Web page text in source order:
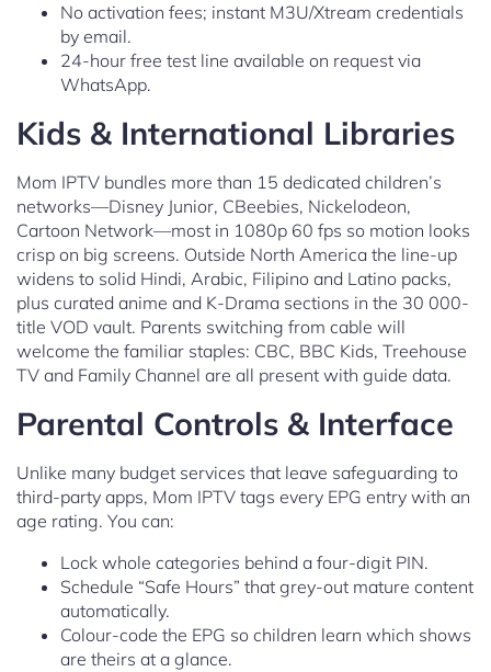
No activation fees; instant M3U/Xtream credentials
by email.
24-hour free test line available on request via
WhatsApp.
Kids & International Libraries
Mom IPTV bundles more than 15 dedicated children’s
networks—Disney Junior, CBeebies, Nickelodeon,
Cartoon Network—most in 1080p 60 fps so motion looks
crisp on big screens. Outside North America the line-up
widens to solid Hindi, Arabic, Filipino and Latino packs,
plus curated anime and K-Drama sections in the 30 000-
title VOD vault. Parents switching from cable will
welcome the familiar staples: CBC, BBC Kids, Treehouse
TV and Family Channel are all present with guide data.
Parental Controls & Interface
Unlike many budget services that leave safeguarding to
third-party apps, Mom IPTV tags every EPG entry with an
age rating. You can:
Lock whole categories behind a four-digit PIN.
Schedule “Safe Hours” that grey-out mature content
automatically.
Colour-code the EPG so children learn which shows
are theirs at a glance.